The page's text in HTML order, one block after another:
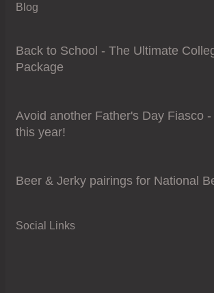
Blog
Back to School - The Ultimate
Package
Avoid another Father's Day Fiasco
this year!
Beer & Jerky pairings for National
Social Links